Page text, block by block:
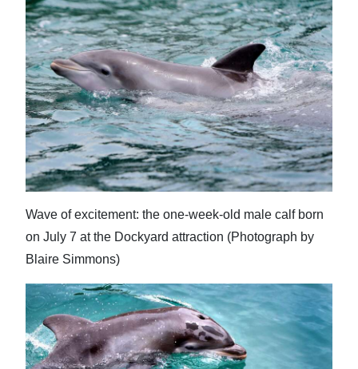
Wave of excitement: the one-week-old male calf born
on July 7 at the Dockyard attraction (Photograph by
Blaire Simmons)